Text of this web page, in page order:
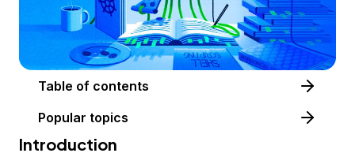
Table of contents
Popular topics
Introduction